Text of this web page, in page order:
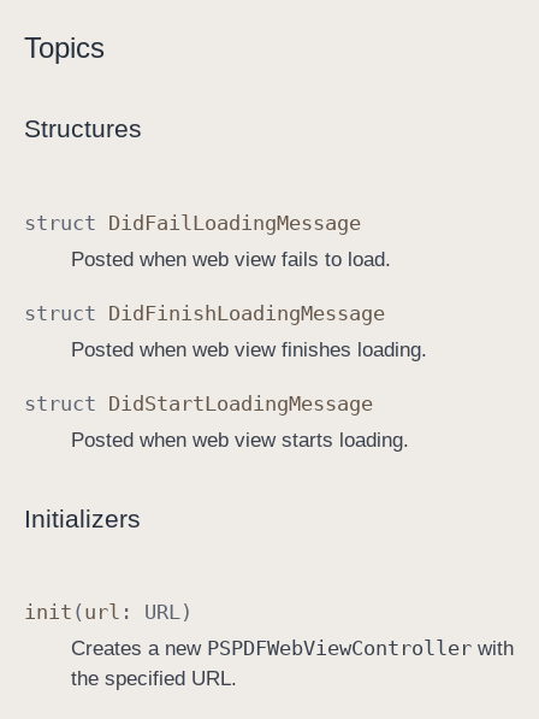
Topics
Structures
struct DidFail LoadingMessage
Posted when web view fails to load.
struct DidFinishLoadingMessage
Posted when web view finishes loading.
struct DidStartLoadingMessage
Posted when web view starts loading.
Initializers
init ( url : URL)
Creates a new PSPDFWebViewControllerwith
the specified URL.